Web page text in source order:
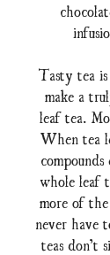
Tasty tea
make a
leaf tea.
When tea
whole leaf
more of
never have
teas don’t